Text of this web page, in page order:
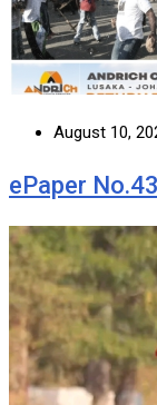
August 10,
ePaper